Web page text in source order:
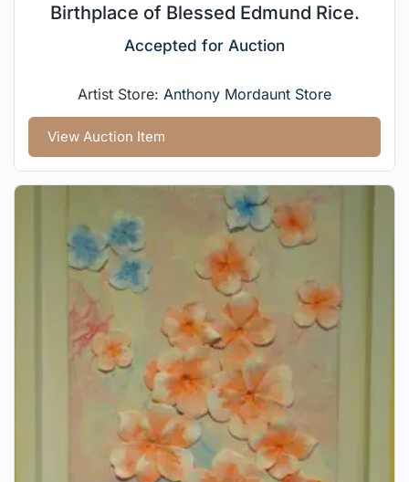
Birthplace of Blessed Edmund Rice.
Accepted for Auction
Artist Store: Anthony Mordaunt Store
View Auction Item